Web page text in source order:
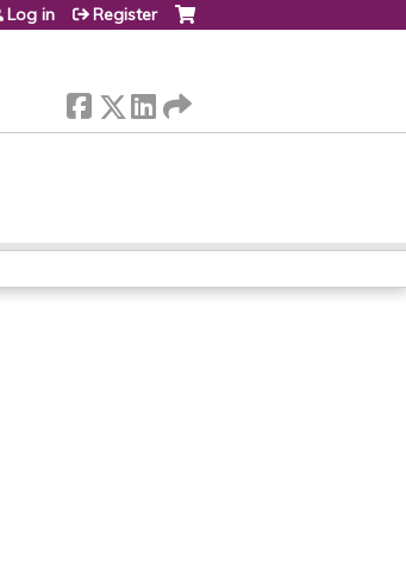
Log in Register